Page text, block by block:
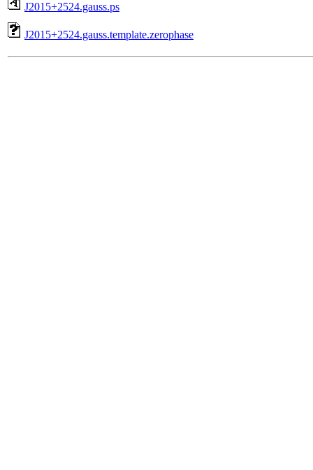
J2015+2524.gauss.ps
J2015+2524.gauss.template.zerophase